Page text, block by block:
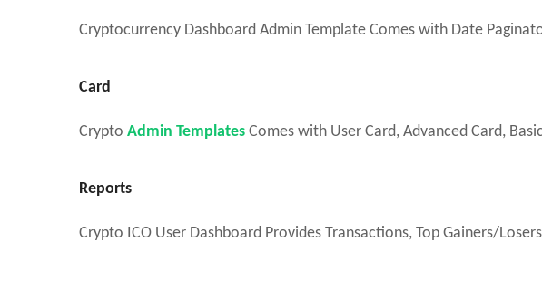
Cryptocurrency Dashboard Admin Template Comes with Date
Card
Crypto Admin Templates Comes with User Card, Advanced Card,
Reports
Crypto ICO User Dashboard Provides Transactions, Top Gainers/